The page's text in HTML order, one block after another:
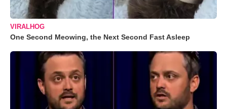
VIRALHOG
One Second Meowing, the Next Second Fast Asleep